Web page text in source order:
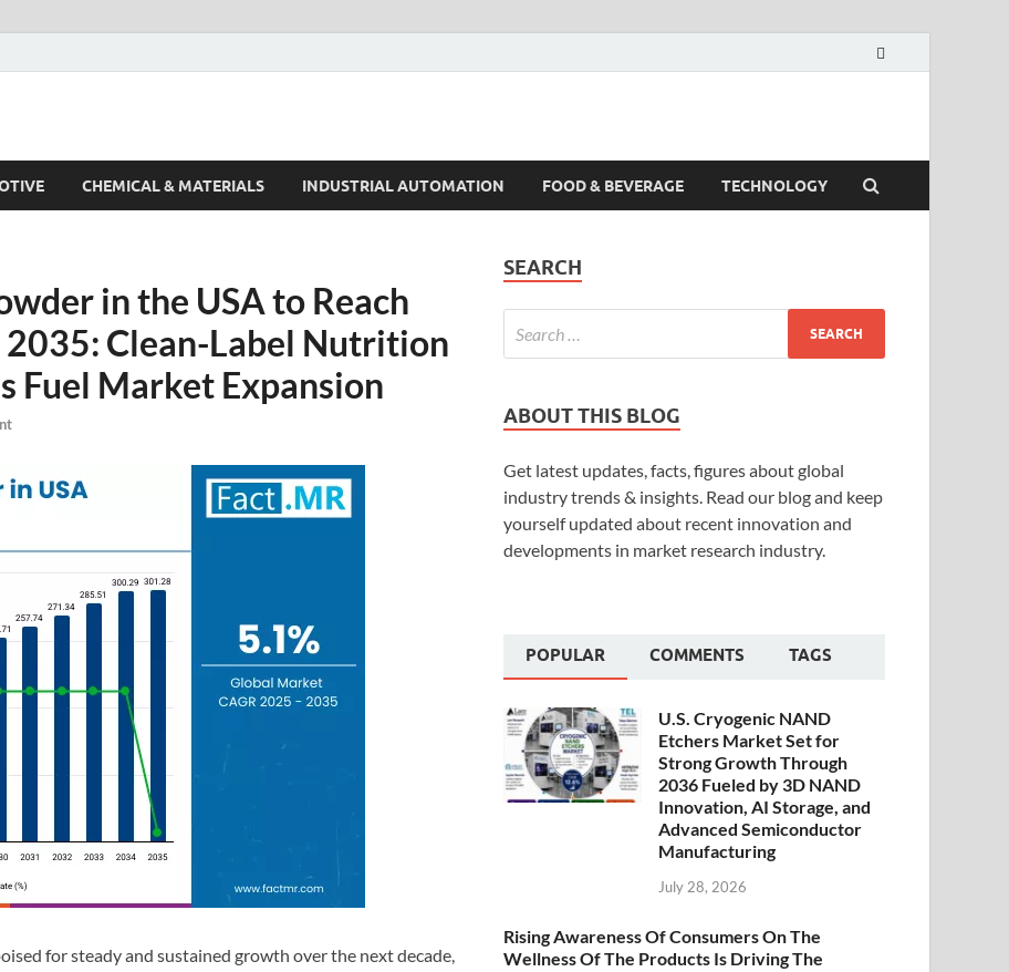
CHEMICAL & MATERIALS INDUSTRIAL AUTOMATION FOOD & BEVERAGE TECHNOLOGY
in the USA to Reach
Clean-Label Nutrition
Fuel Market Expansion
for steady and sustained growth over the next decade,
SEARCH
ABOUT THIS BLOG
Get latest updates, facts, figures about global
industry trends & insights. Read our blog and keep
yourself updated about recent innovation and
developments in market research industry.
POPULAR COMMENTS TAGS
U.S. Cryogenic NAND
Etchers Market Set for
Strong Growth Through
2036 Fueled by 3D NAND
Innovation, AI Storage, and
Advanced Semiconductor
Manufacturing
July 28, 2026
Rising Awareness Of Consumers On The
Wellness Of The Products Is Driving The